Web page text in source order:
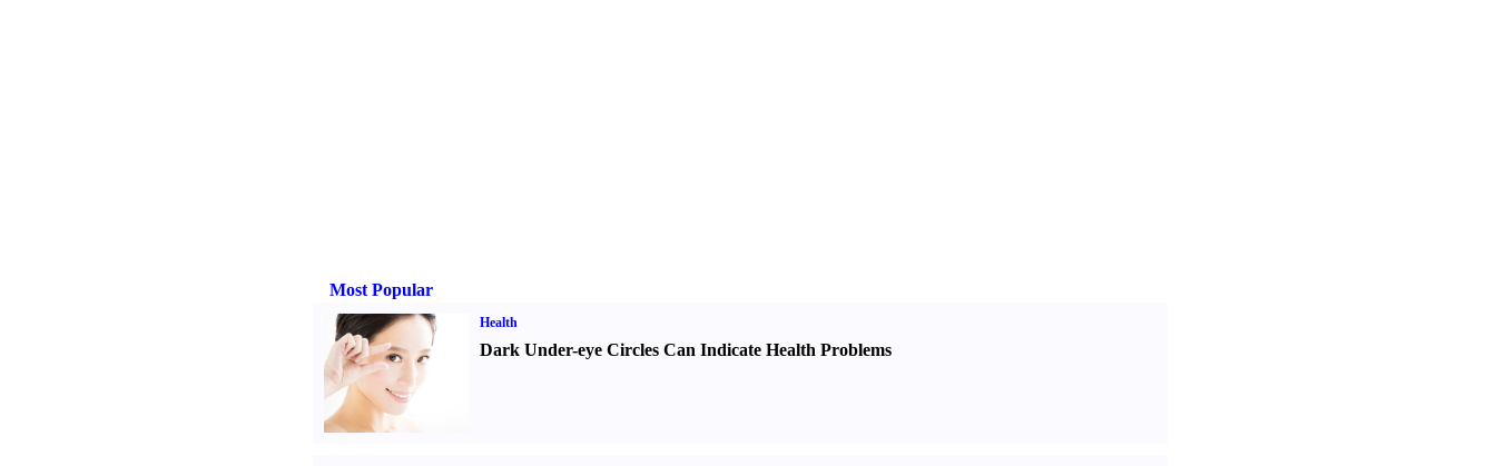
Most Popular
Health
Dark Under-eye Circles Can Indicate Health Problems